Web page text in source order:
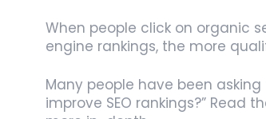
When people click on organic
engine rankings, the more
Many people have been
improve SEO rankings?”